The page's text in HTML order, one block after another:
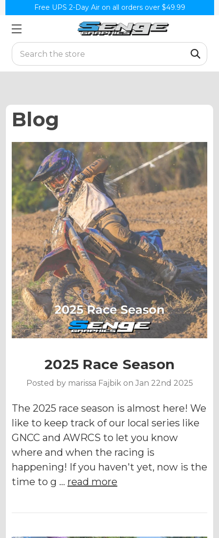
Free UPS 2-Day Air on all orders over $49.99
Search
Blog
2025 Race Season
Posted by marissa Fajbik on Jan 22nd 2025
The 2025 race season is almost here! We
like to keep track of our local series like
GNCC and AWRCS to let you know
where and when the racing is
happening! If you haven't yet, now is the
time to g … read more